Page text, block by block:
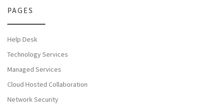
PAGES
Help Desk
Technology Services
Managed Services
Cloud Hosted Collaboration
Network Security